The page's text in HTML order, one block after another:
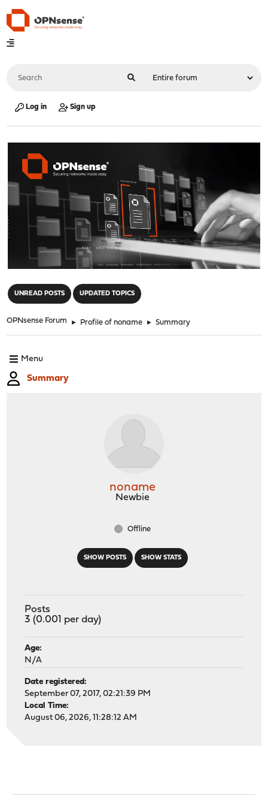
Log in Sign up
UNREAD POSTS UPDATED TOPICS
OPNsense Forum ► Profile of noname ► Summary
Menu
Summary
SHOW POSTS SHOW STATS
noname
Newbie
Offline
Posts
3 (0.001 per day)
Age:
N/A
Date registered:
September 07, 2017, 02:21:39 PM
Local Time:
August 06, 2026, 11:28:12 AM